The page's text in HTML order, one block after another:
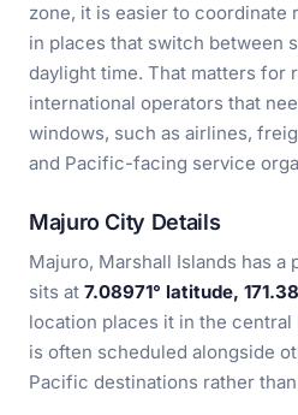
zone, it is easier to coordinate
in places that switch between
daylight time. That matters for
international operators that
windows, such as airlines,
and Pacific-facing service
Majuro City Details
Majuro, Marshall Islands has a
sits at 7.08971° latitude,
location places it in the
is often scheduled alongside
Pacific destinations rather